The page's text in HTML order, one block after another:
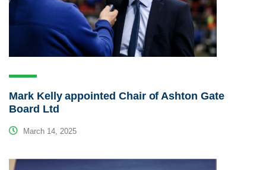
Mark Kelly appointed Chair of Ashton Gate
Board Ltd
March 14, 2025